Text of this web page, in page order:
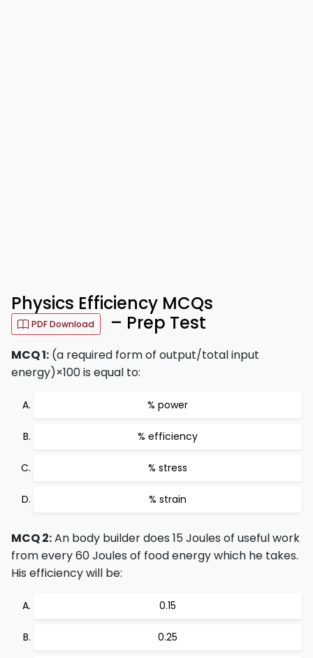
Physics Efficiency MCQs
PDF Download – Prep Test
MCQ 1: (a required form of output/total input
energy)×100 is equal to:
% power
% efficiency
% stress
% strain
MCQ 2:An body builder does 15 Joules of useful work
from every 60 Joules of food energy which he takes.
His efficiency will be:
0.15
0.25